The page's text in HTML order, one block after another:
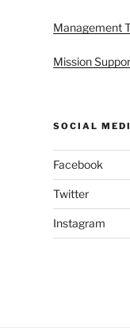
Management
Mission
SOCIAL
Facebook
Twitter
Instagram